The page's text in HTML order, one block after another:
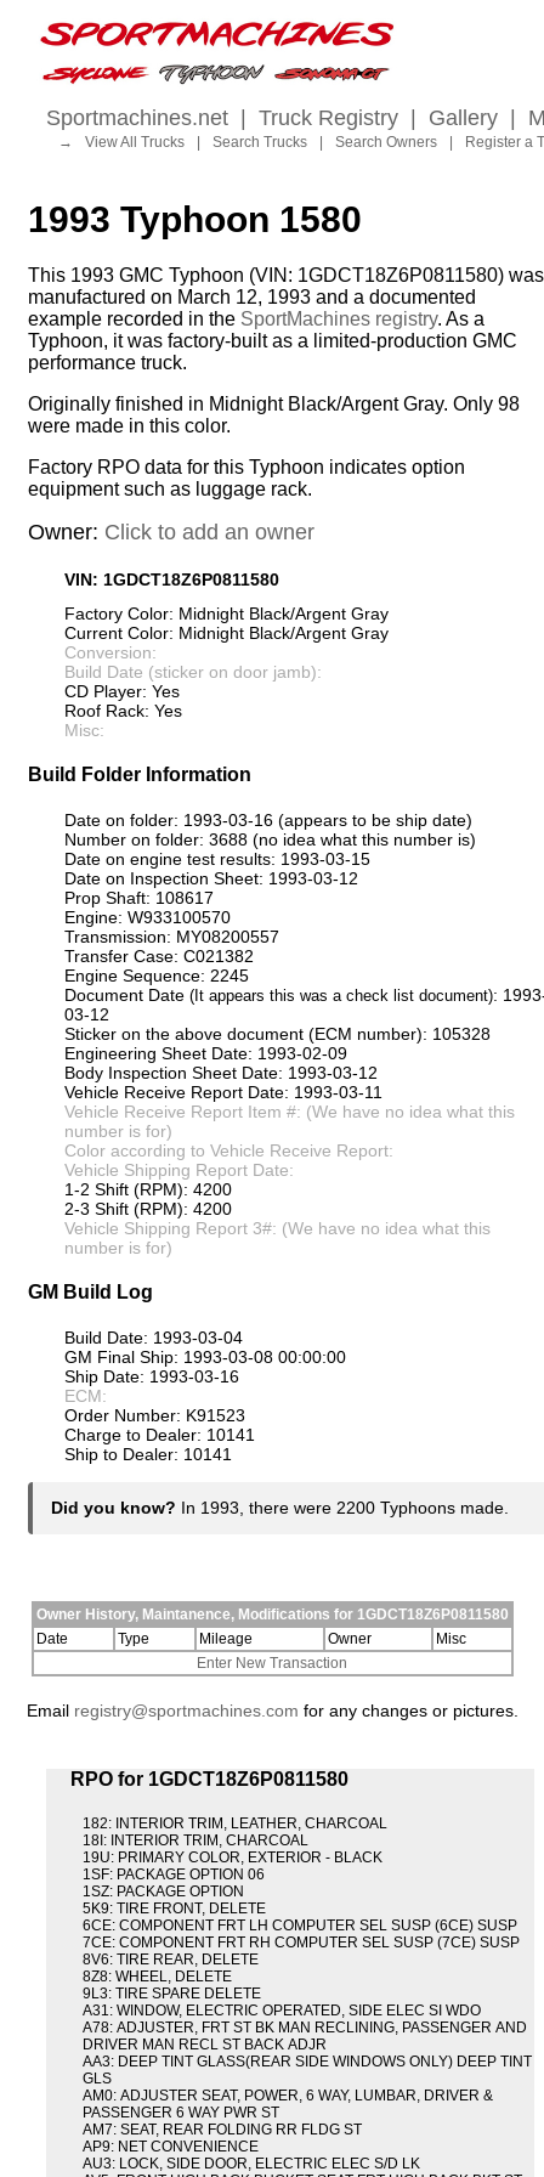
Sportmachines.net Truck Registry Gallery
→ View All Trucks Search Trucks Search Owners Register a
1993 Typhoon 1580
This 1993 GMC Typhoon (VIN: 1GDCT18Z6P0811580) was
manufactured on March 12, 1993 and a documented
example recorded in the SportMachines registry. As a
Typhoon, it was factory-built as a limited-production GMC
performance truck.
Originally finished in Midnight Black/Argent Gray. Only 98
were made in this color.
Factory RPO data for this Typhoon indicates option
equipment such as luggage rack.
Owner: Click to add an owner
VIN: 1GDCT18Z6P0811580
Factory Color: Midnight Black/Argent Gray
Current Color: Midnight Black/Argent Gray
Conversion:
Build Date (sticker on door jamb):
CD Player: Yes
Roof Rack: Yes
Misc:
Build Folder Information
Date on folder: 1993-03-16 (appears to be ship date)
Number on folder: 3688 (no idea what this number is)
Date on engine test results: 1993-03-15
Date on Inspection Sheet: 1993-03-12
Prop Shaft: 108617
Engine: W933100570
Transmission: MY08200557
Transfer Case: C021382
Engine Sequence: 2245
Document Date (It appears this was a check list document):
03-12
Sticker on the above document (ECM number): 105328
Engineering Sheet Date: 1993-02-09
Body Inspection Sheet Date: 1993-03-12
Vehicle Receive Report Date: 1993-03-11
Vehicle Receive Report Item #: (We have no idea what this
number is for)
Color according to Vehicle Receive Report:
Vehicle Shipping Report Date:
1-2 Shift (RPM): 4200
2-3 Shift (RPM): 4200
Vehicle Shipping Report 3#: (We have no idea what this
number is for)
GM Build Log
Build Date: 1993-03-04
GM Final Ship: 1993-03-08 00:00:00
Ship Date: 1993-03-16
ECM:
Order Number: K91523
Charge to Dealer: 10141
Ship to Dealer: 10141
Did you know? In 1993, there were 2200 Typhoons made.
Owner History, Maintanence, Modifications for 1GDCT18Z6P0811580
Date
Type Mileage Owner
Misc
Enter New Transaction
Email registry@sportmachines.com for any changes or pictures.
RPO for 1GDCT18Z6P0811580
182: INTERIOR TRIM, LEATHER, CHARCOAL
18I: INTERIOR TRIM, CHARCOAL
19U: PRIMARY COLOR, EXTERIOR - BLACK
1SF: PACKAGE OPTION 06
1SZ: PACKAGE OPTION
5K9: TIRE FRONT, DELETE
6CE: COMPONENT FRT LH COMPUTER SEL SUSP (6CE) SUSP
7CE: COMPONENT FRT RH COMPUTER SEL SUSP (7CE) SUSP
8V6: TIRE REAR, DELETE
8Z8: WHEEL, DELETE
9L3: TIRE SPARE DELETE
A31: WINDOW, ELECTRIC OPERATED, SIDE ELEC SI WDO
A78: ADJUSTER, FRT ST BK MAN RECLINING, PASSENGER AND
DRIVER MAN RECL ST BACK ADJR
AA3: DEEP TINT GLASS(REAR SIDE WINDOWS ONLY) DEEP TINT
GLS
AM0: ADJUSTER SEAT, POWER, 6 WAY, LUMBAR, DRIVER &
PASSENGER 6 WAY PWR ST
AM7: SEAT, REAR FOLDING RR FLDG ST
AP9: NET CONVENIENCE
AU3: LOCK, SIDE DOOR, ELECTRIC ELEC S/D LK